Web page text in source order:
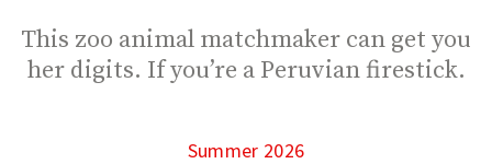
This zoo animal matchmaker can get you
her digits. If you’re a Peruvian firestick.
Summer 2026